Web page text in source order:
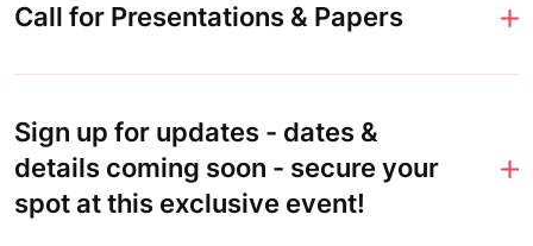
Call for Presentations & Papers
Sign up for updates - dates &
details coming soon - secure your
spot at this exclusive event!